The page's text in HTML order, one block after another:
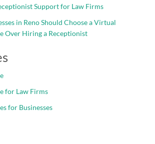
Support for Law Firms
in Reno Should Choose a Virtual
Over Hiring a Receptionist
for Law Firms
for Businesses